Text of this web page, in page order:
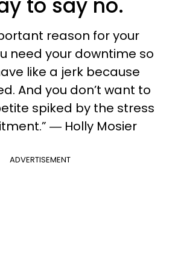
reason for your
need your downtime so
like a jerk because
And you don’t want to
spiked by the stress
― Holly Mosier
ADVERTISEMENT